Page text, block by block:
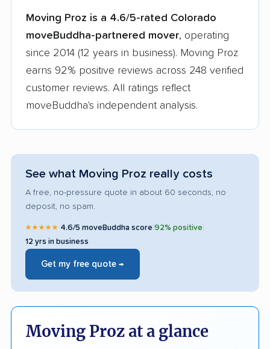
Moving Proz is a 4.6/5-rated Colorado
moveBuddha-partnered mover, operating
since 2014 (12 years in business). Moving Proz
earns 92% positive reviews across 248 verified
customer reviews. All ratings reflect
moveBuddha's independent analysis.
See what Moving Proz really costs
A free, no-pressure quote in about 60 seconds, no
deposit, no spam.
★★★★★ 4.6/5 moveBuddha score 92% positive
12 yrs in business
Get my free quote →
Moving Proz at a glance